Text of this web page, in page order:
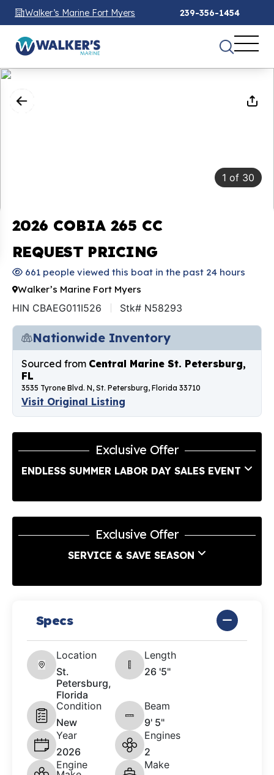
Walker’s Marine Fort Myers 239-356-1454
1 of 30
2026 COBIA 265 CC
REQUEST PRICING
661 people viewed this boat in the past 24 hours
Walker’s Marine Fort Myers
HIN CBAEG011I526 Stk# N58293
Nationwide Inventory
Sourced from Central Marine St. Petersburg,
FL
3535 Tyrone Blvd. N, St. Petersburg, Florida 33710
Visit Original Listing
Exclusive Offer
ENDLESS SUMMER LABOR DAY SALES EVENT
Exclusive Offer
SERVICE & SAVE SEASON
Specs
Location
St.
Petersburg,
Florida
Length
26 '5"
Condition
New
Beam
9' 5"
Year
2026
Engines
2
Engine
Make